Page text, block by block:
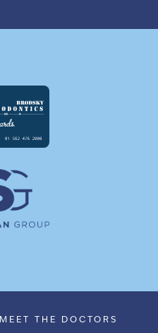
MEET THE DOCTORS